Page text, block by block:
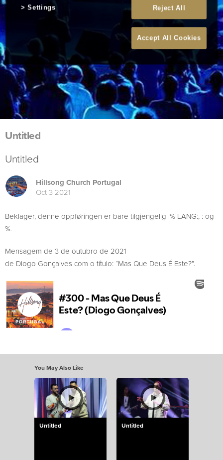
Untitled
Untitled
Hillsong Church Portugal
Oct 3 2021
Beklager, denne oppføringen er bare tilgjengelig i% LANG:, : og
%.
Mensagem de 3 de outubro de 2021
de Diogo Gonçalves com o título: “Mas Que Deus É Este?”.
You May Also Like
Untitled Untitled
Reject All
Accept All Cookies
Settings